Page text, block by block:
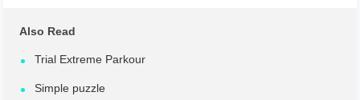
Also Read
Trial Extreme Parkour
Simple puzzle